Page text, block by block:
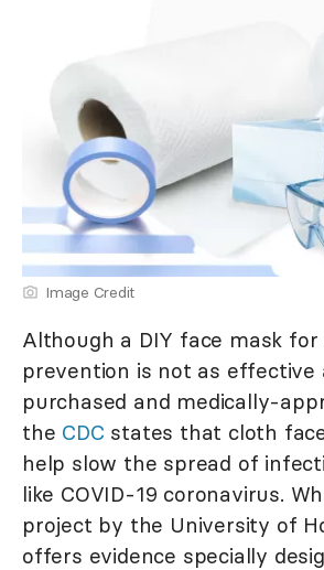
Image Credit
Although a DIY face mask for
prevention is not as effective
purchased and medically-
the CDC states that cloth
help slow the spread of
like COVID-19 coronavirus.
project by the University of
offers evidence specially